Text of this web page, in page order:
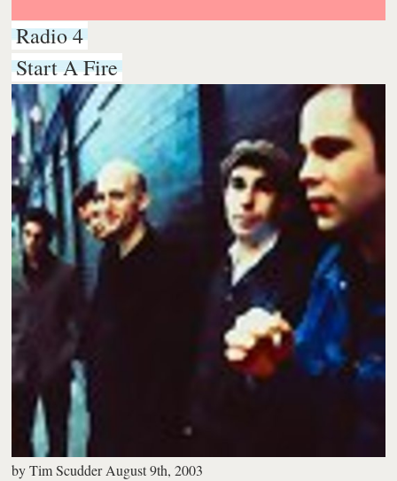
Radio 4
Start A Fire
byTim Scudder August 9th, 2003